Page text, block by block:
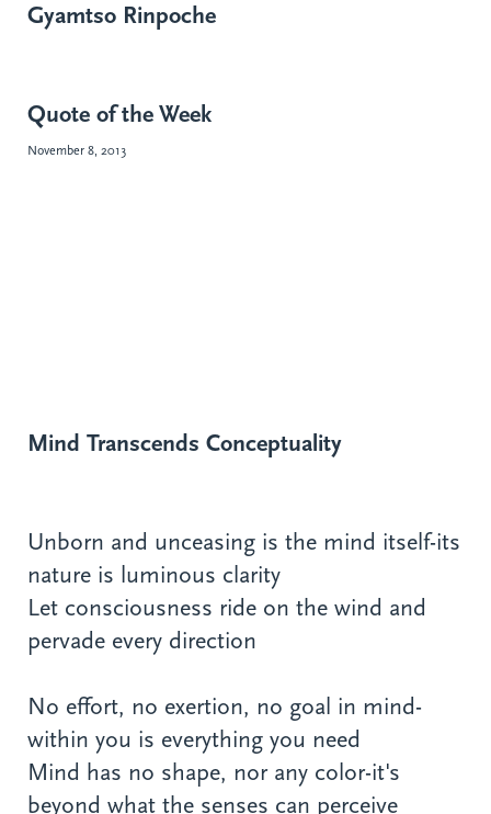
Gyamtso Rinpoche
Quote of the Week
November 8, 2013
Mind Transcends Conceptuality
Unborn and unceasing is the mind itself-its
nature is luminous clarity
Let consciousness ride on the wind and
pervade every direction
No effort, no exertion, no goal in mind-
within you is everything you need
Mind has no shape, nor any color-it's
beyond what the senses can perceive